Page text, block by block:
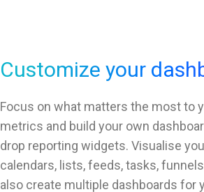
Customize your
Focus on what matters the most to
metrics and build your own
drop reporting widgets. Visualise
calendars, lists, feeds, tasks,
also create multiple dashboards for